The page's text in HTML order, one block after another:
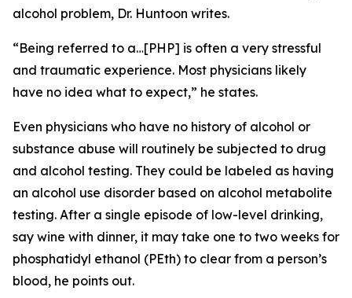
alcohol problem, Dr. Huntoon writes.
“Being referred to a…[PHP] is often a very stressful
and traumatic experience. Most physicians likely
have no idea what to expect,” he states.
Even physicians who have no history of alcohol or
substance abuse will routinely be subjected to drug
and alcohol testing. They could be labeled as having
an alcohol use disorder based on alcohol metabolite
testing. After a single episode of low-level drinking,
say wine with dinner, it may take one to two weeks for
phosphatidyl ethanol (PEth) to clear from a person’s
blood, he points out.